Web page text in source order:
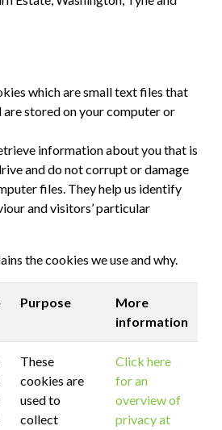
which are small text files that
stored on your computer or
information about you that is
and do not corrupt or damage
files. They help us identify
and visitors’ particular
the cookies we use and why.
Purpose
More
information
These
cookies are
used to
collect
Click here
for an
overview of
privacy at